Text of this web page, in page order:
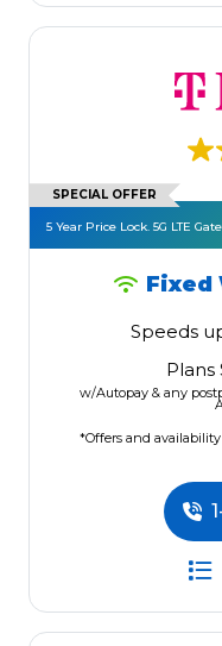
SPECIAL OFFER
5 Year Price Lock. 5G LTE
Fixed
Speeds
Plans
w/Autopay & any
*Offers and